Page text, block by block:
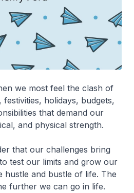
we most feel the clash of
festivities, holidays, budgets,
that demand our
and physical strength.
that our challenges bring
test our limits and grow our
hustle and bustle of life. The
further we can go in life.